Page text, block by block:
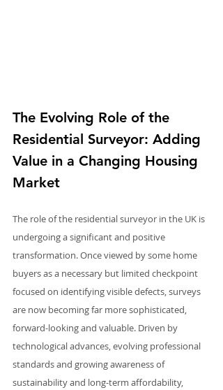
The Evolving Role of the
Residential Surveyor: Adding
Value in a Changing Housing
Market
The role of the residential surveyor in the UK is
undergoing a significant and positive
transformation. Once viewed by some home
buyers as a necessary but limited checkpoint
focused on identifying visible defects, surveys
are now becoming far more sophisticated,
forward-looking and valuable. Driven by
technological advances, evolving professional
standards and growing awareness of
sustainability and long-term affordability,